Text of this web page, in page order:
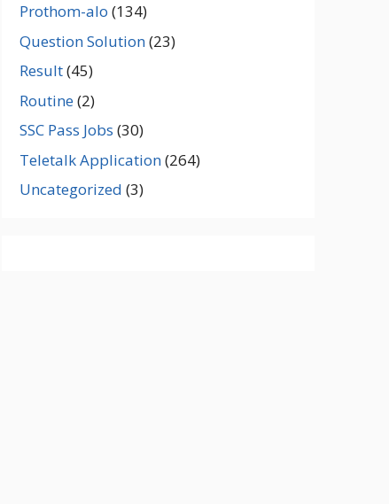
Prothom-alo (134)
Question Solution(23)
Result(45)
Routine(2)
SSC Pass Jobs (30)
Teletalk Application(264)
Uncategorized (3)